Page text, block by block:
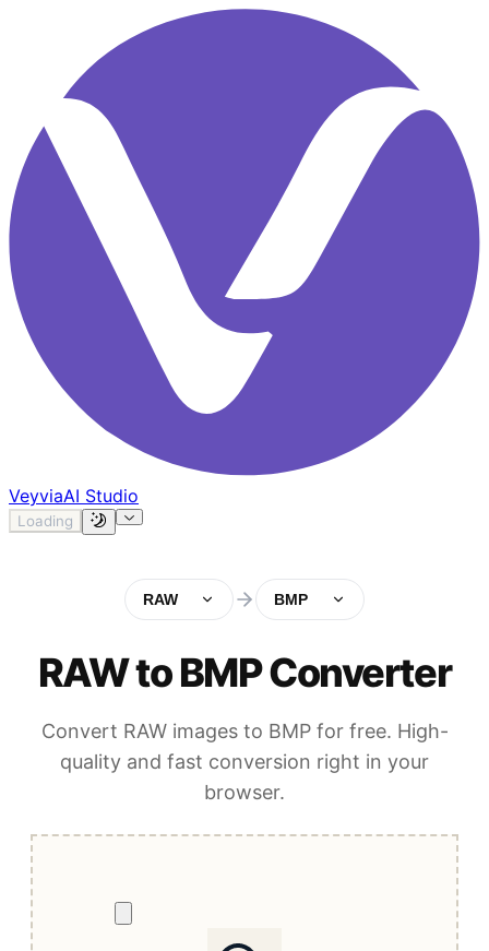
VeyviaAI Studio
Loading
RAW BMP
RAW to BMP Converter
Convert RAW images to BMP for free. High-
quality and fast conversion right in your
browser.